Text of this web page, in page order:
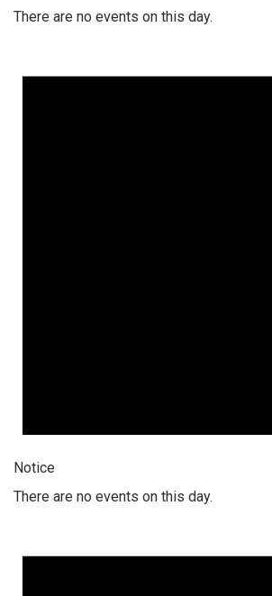
There are no events on this day.
Notice
There are no events on this day.